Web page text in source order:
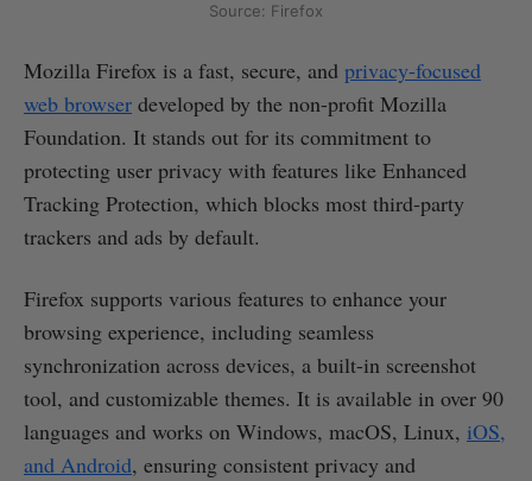
Source: Firefox
Mozilla Firefox is a fast, secure, and privacy-focused
web browser developed by the non-profit Mozilla
Foundation. It stands out for its commitment to
protecting user privacy with features like Enhanced
Tracking Protection, which blocks most third-party
trackers and ads by default.
Firefox supports various features to enhance your
browsing experience, including seamless
synchronization across devices, a built-in screenshot
tool, and customizable themes. It is available in over 90
languages and works on Windows, macOS, Linux, iOS,
and Android, ensuring consistent privacy and